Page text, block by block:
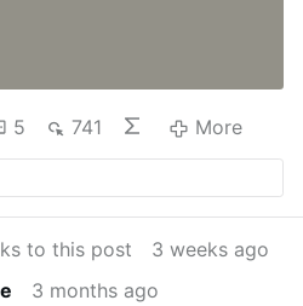
5 741 More
to this post
3 weeks ago
3 months ago